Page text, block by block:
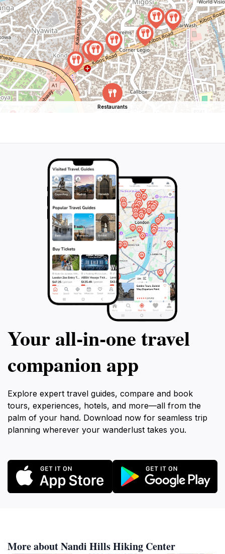
Restaurants
Your all‑in‑one travel
companion app
Explore expert travel guides, compare and book
tours, experiences, hotels, and more—all from the
palm of your hand. Download now for seamless trip
planning wherever your wanderlust takes you.
More about Nandi Hills Hiking Center